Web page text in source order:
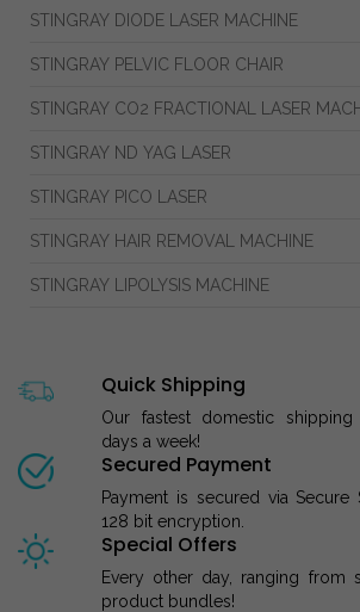
STINGRAY DIODE LASER MACHINE
STINGRAY PELVIC FLOOR CHAIR
STINGRAY CO2 FRACTIONAL LASER
STINGRAY ND YAG LASER
STINGRAY PICO LASER
STINGRAY HAIR REMOVAL MACHINE
STINGRAY LIPOLYSIS MACHINE
Quick Shipping
Our fastest domestic
days a week!
Secured Payment
Payment is secured via Secure
128 bit encryption.
Special Offers
Every other day, ranging from
product bundles!